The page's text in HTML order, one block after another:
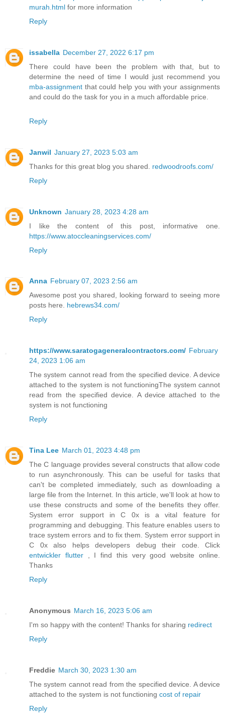
murah.html for more information
Reply
issabella December 27, 2022 6:17 pm
There could have been the problem with that, but to
determine the need of time I would just recommend you
mba-assignment that could help you with your assignments
and could do the task for you in a much affordable price.
Reply
Janwil January 27, 2023 5:03 am
Thanks for this great blog you shared. redwoodroofs.com/
Reply
Unknown January 28, 2023 4:28 am
I like the content of this post, informative one.
https://www.atoccleaningservices.com/
Reply
Anna February 07, 2023 2:56 am
Awesome post you shared, looking forward to seeing more
posts here. hebrews34.com/
Reply
https://www.saratogageneralcontractors.com/ February
24, 2023 1:06 am
The system cannot read from the specified device. A device
attached to the system is not functioningThe system cannot
read from the specified device. A device attached to the
system is not functioning
Reply
Tina Lee March 01, 2023 4:48 pm
The C language provides several constructs that allow code
to run asynchronously. This can be useful for tasks that
can't be completed immediately, such as downloading a
large file from the Internet. In this article, we'll look at how to
use these constructs and some of the benefits they offer.
System error support in C 0x is a vital feature for
programming and debugging. This feature enables users to
trace system errors and to fix them. System error support in
C 0x also helps developers debug their code. Click
entwickler flutter, I find this very good website online.
Thanks
Reply
Anonymous March 16, 2023 5:06 am
I'm so happy with the content! Thanks for sharing redirect
Reply
Freddie March 30, 2023 1:30 am
The system cannot read from the specified device. A device
attached to the system is not functioning cost of repair
Reply